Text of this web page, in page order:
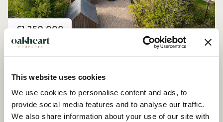
This website uses cookies
We use cookies to personalise content and ads, to
provide social media features and to analyse our traffic.
We also share information about your use of our site with
Price
£1,250,000
Church Road, Peldon